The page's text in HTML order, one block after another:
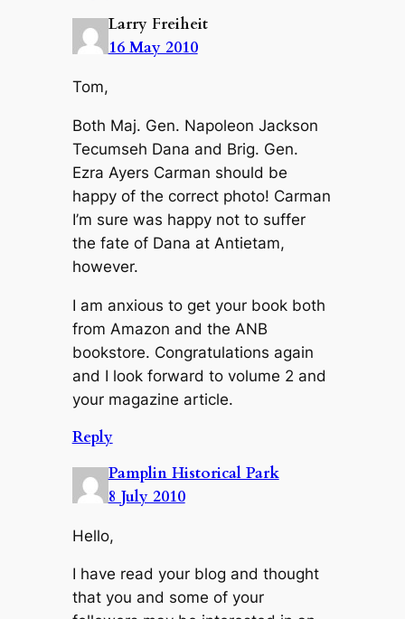
Larry Freiheit
16 May 2010
Tom,
Both Maj. Gen. Napoleon Jackson
Tecumseh Dana and Brig. Gen.
Ezra Ayers Carman should be
happy of the correct photo! Carman
I’m sure was happy not to suffer
the fate of Dana at Antietam,
however.
I am anxious to get your book both
from Amazon and the ANB
bookstore. Congratulations again
and I look forward to volume 2 and
your magazine article.
Reply
Pamplin Historical Park
8 July 2010
Hello,
I have read your blog and thought
that you and some of your